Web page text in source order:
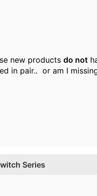
new products do not
in pair.. or am I
Series